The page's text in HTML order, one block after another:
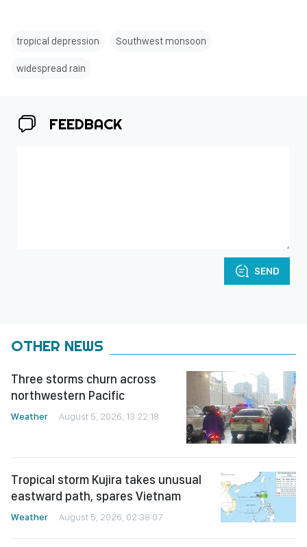
tropical depression Southwest monsoon
widespread rain
FEEDBACK
SEND
OTHER NEWS
Three storms churn across
northwestern Pacific
Weather August 5, 2026, 13:22:18
Tropical storm Kujira takes unusual
eastward path, spares Vietnam
Weather August 5, 2026, 02:38:07